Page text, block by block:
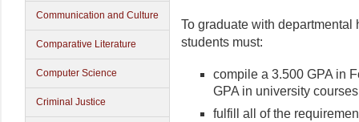
Communication and Culture
Comparative Literature
Computer Science
Criminal Justice
To graduate with
students must:
compile a 3.500 GPA in
GPA in university
fulfill all of the